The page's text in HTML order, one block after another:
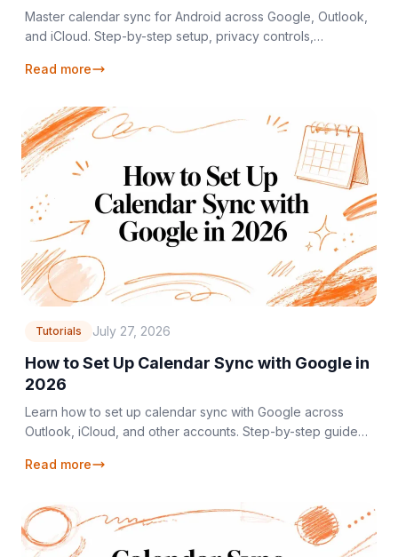
Master calendar sync for Android across Google, Outlook,
and iCloud. Step-by-step setup, privacy controls,
Read more
Tutorials July 27, 2026
How to Set Up Calendar Sync with Google in
2026
Learn how to set up calendar sync with Google across
Outlook, iCloud, and other accounts. Step-by-step guide
Read more